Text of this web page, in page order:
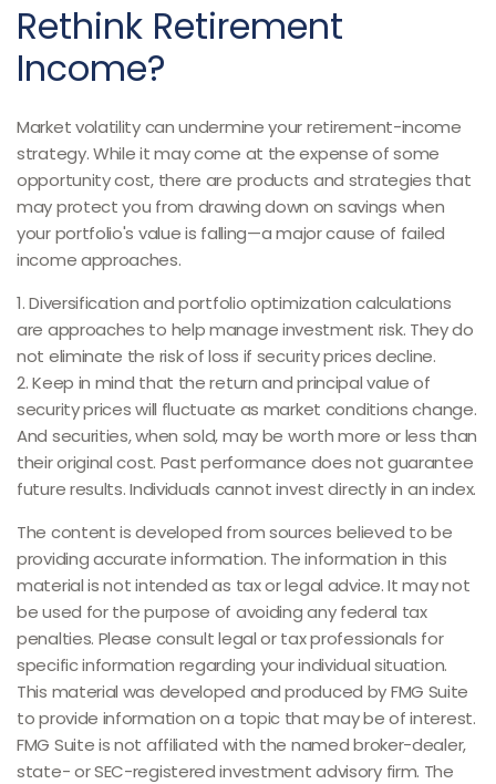
Rethink Retirement
Income?
Market volatility can undermine your retirement-income
strategy. While it may come at the expense of some
opportunity cost, there are products and strategies that
may protect you from drawing down on savings when
your portfolio's value is falling—a major cause of failed
income approaches.
1. Diversification and portfolio optimization calculations
are approaches to help manage investment risk. They do
not eliminate the risk of loss if security prices decline.
2. Keep in mind that the return and principal value of
security prices will fluctuate as market conditions change.
And securities, when sold, may be worth more or less than
their original cost. Past performance does not guarantee
future results. Individuals cannot invest directly in an index.
The content is developed from sources believed to be
providing accurate information. The information in this
material is not intended as tax or legal advice. It may not
be used for the purpose of avoiding any federal tax
penalties. Please consult legal or tax professionals for
specific information regarding your individual situation.
This material was developed and produced by FMG Suite
to provide information on a topic that may be of interest.
FMG Suite is not affiliated with the named broker-dealer,
state- or SEC-registered investment advisory firm. The